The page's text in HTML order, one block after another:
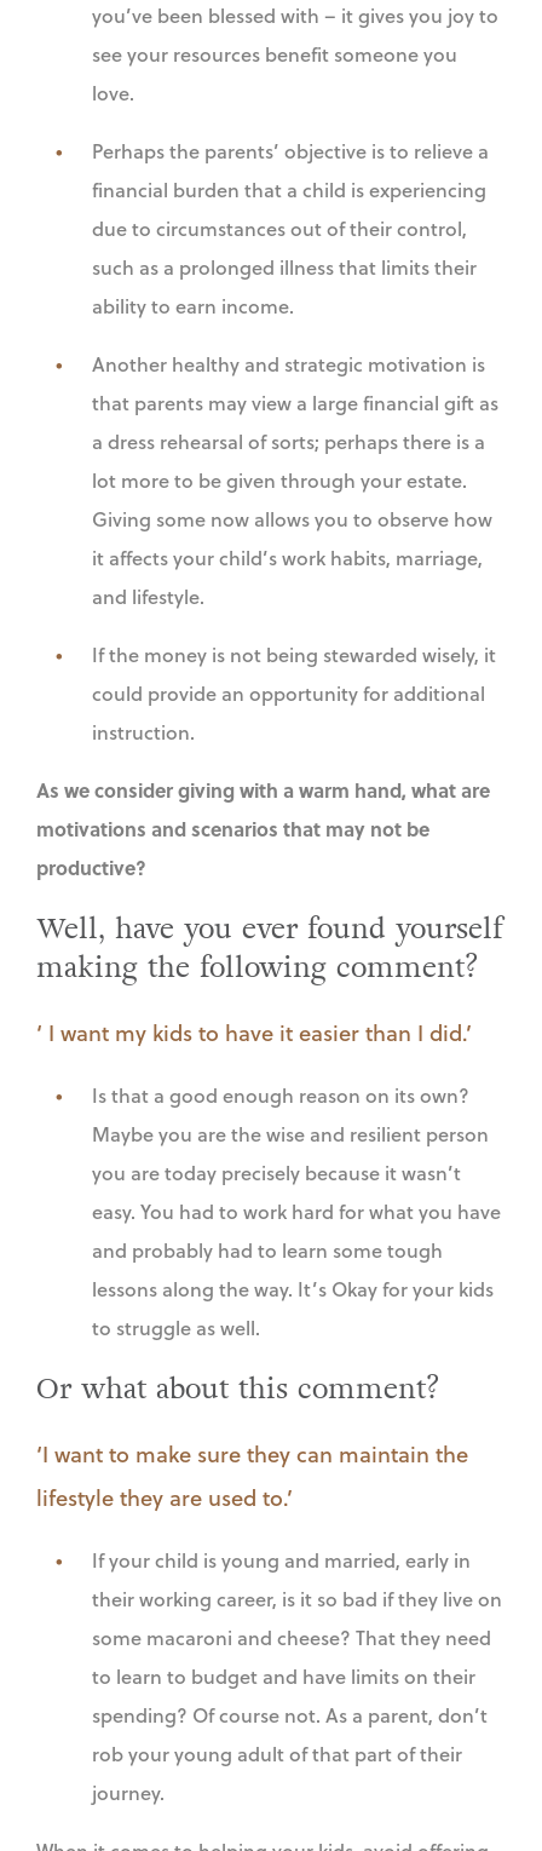
you’ve been blessed with – it gives you joy to
see your resources benefit someone you
love.
Perhaps the parents’ objective is to relieve a
financial burden that a child is experiencing
due to circumstances out of their control,
such as a prolonged illness that limits their
ability to earn income.
Another healthy and strategic motivation is
that parents may view a large financial gift as
a dress rehearsal of sorts; perhaps there is a
lot more to be given through your estate.
Giving some now allows you to observe how
it affects your child’s work habits, marriage,
and lifestyle.
If the money is not being stewarded wisely, it
could provide an opportunity for additional
instruction.
As we consider giving with a warm hand, what are
motivations and scenarios that may not be
productive?
Well, have you ever found yourself
making the following comment?
‘ I want my kids to have it easier than I did.’
Is that a good enough reason on its own?
Maybe you are the wise and resilient person
you are today precisely because it wasn’t
easy. You had to work hard for what you have
and probably had to learn some tough
lessons along the way. It’s Okay for your kids
to struggle as well.
Or what about this comment?
‘I want to make sure they can maintain the
lifestyle they are used to.’
If your child is young and married, early in
their working career, is it so bad if they live on
some macaroni and cheese? That they need
to learn to budget and have limits on their
spending? Of course not. As a parent, don’t
rob your young adult of that part of their
journey.